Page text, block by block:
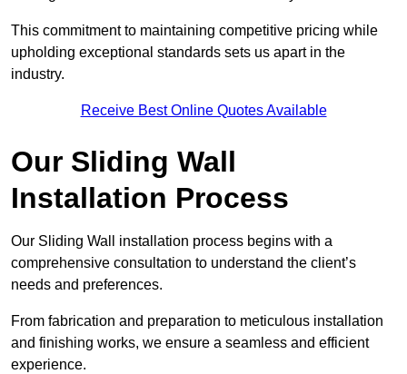
This commitment to maintaining competitive pricing while
upholding exceptional standards sets us apart in the
industry.
Receive Best Online Quotes Available
Our Sliding Wall
Installation Process
Our Sliding Wall installation process begins with a
comprehensive consultation to understand the client’s
needs and preferences.
From fabrication and preparation to meticulous installation
and finishing works, we ensure a seamless and efficient
experience.